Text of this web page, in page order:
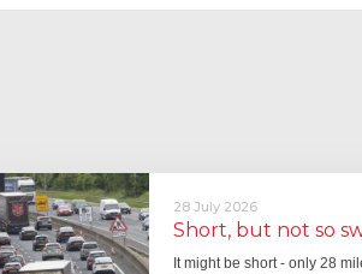
28 July 2026
Short, but not so
It might be short - only 28